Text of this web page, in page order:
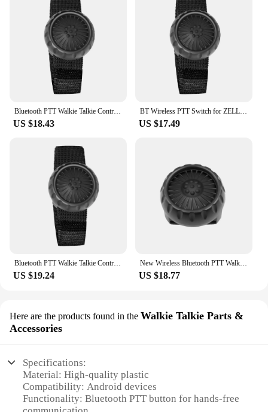
US $18.43
BT Wireless PTT Switch for ZELLO Wireless Microphone Speaker Wireless PTT Button for Android iOS Phone Car Motorcycle Voice Call
US $17.49
Bluetooth PTT Walkie Talkie Control Button for ZELLO Wireless Microphone Speaker for iOS Android Phone Car Motorcycle Voice Call
US $19.24
New Wireless Bluetooth PTT Walkie Talkie Control Button for ZELLO Wireless Microphone Speaker with Strap for IOS Android Phone
US $18.77
Here are the products found in the Walkie Talkie Parts &
Accessories
Specifications:
Material: High-quality plastic
Compatibility: Android devices
Functionality: Bluetooth PTT button for hands-free